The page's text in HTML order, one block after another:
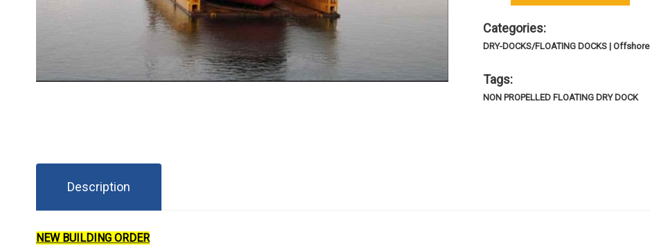
Categories:
DRY-DOCKS/FLOATING DOCKS | Offshore
Tags:
NON PROPELLED FLOATING DRY DOCK
Description
NEW BUILDING ORDER